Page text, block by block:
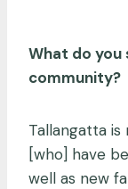
What do you
community?
Tallangatta
[who] have
well as new